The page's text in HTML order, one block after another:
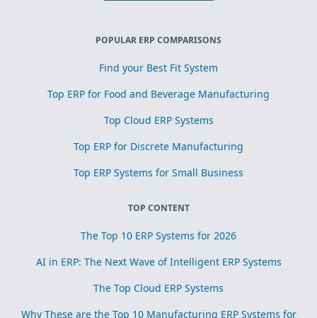
POPULAR ERP COMPARISONS
Find your Best Fit System
Top ERP for Food and Beverage Manufacturing
Top Cloud ERP Systems
Top ERP for Discrete Manufacturing
Top ERP Systems for Small Business
TOP CONTENT
The Top 10 ERP Systems for 2026
AI in ERP: The Next Wave of Intelligent ERP Systems
The Top Cloud ERP Systems
Why These are the Top 10 Manufacturing ERP Systems for